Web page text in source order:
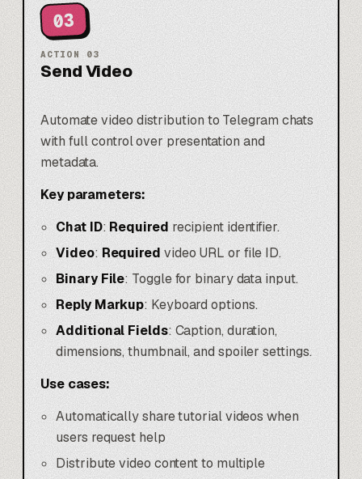
03
ACTION 03
Send Video
Automate video distribution to Telegram chats
with full control over presentation and
metadata.
Key parameters:
Chat ID:Required recipient identifier.
Video:Required video URL or file ID.
Binary File: Toggle for binary data input.
Reply Markup: Keyboard options.
Additional Fields: Caption, duration,
dimensions, thumbnail, and spoiler settings.
Use cases:
Automatically share tutorial videos when
users request help
Distribute video content to multiple